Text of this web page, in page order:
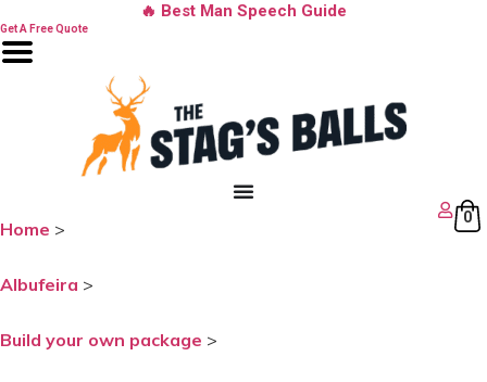
content
🔥 Best Man Speech Guide
Get A Free Quote
0
Home >
Albufeira >
Build your own package >